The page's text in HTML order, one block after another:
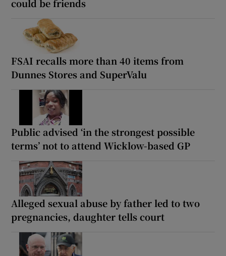
could be friends
FSAI recalls more than 40 items from
Dunnes Stores and SuperValu
Public advised ‘in the strongest possible
terms’ not to attend Wicklow-based GP
Alleged sexual abuse by father led to two
pregnancies, daughter tells court